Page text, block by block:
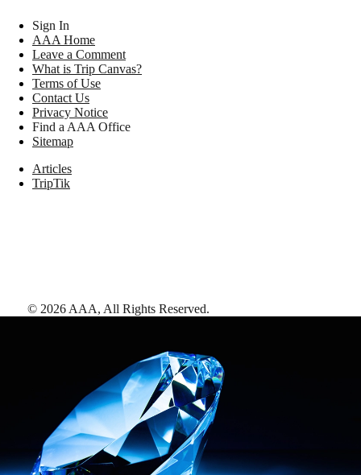
Sign In
AAA Home
Leave a Comment
What is Trip Canvas?
Terms of Use
Contact Us
Privacy Notice
Find a AAA Office
Sitemap
Articles
TripTik
© 2026 AAA, All Rights Reserved.